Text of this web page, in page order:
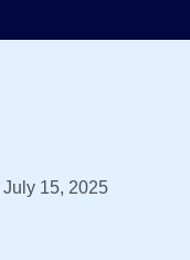
July 15, 2025